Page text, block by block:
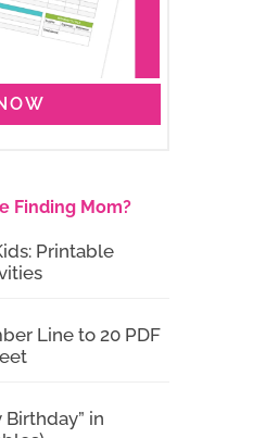
Finding Mom?
Printable
Line to 20 PDF
in